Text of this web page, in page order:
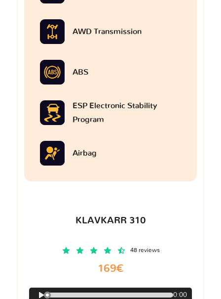
AWD Transmission
ABS
ESP Electronic Stability
Program
Airbag
KLAVKARR 310
48 reviews
169€
0:00